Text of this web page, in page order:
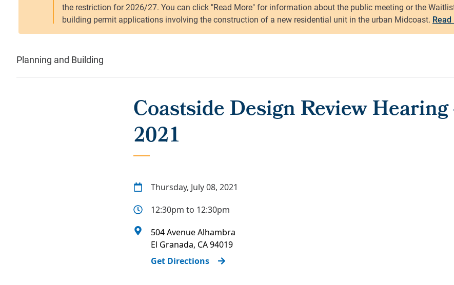
Planning and Building
Coastside Design Review Hearing
2021
Thursday, July 08, 2021
12:30pm to 12:30pm
504 Avenue Alhambra
El Granada, CA94019
Get Directions